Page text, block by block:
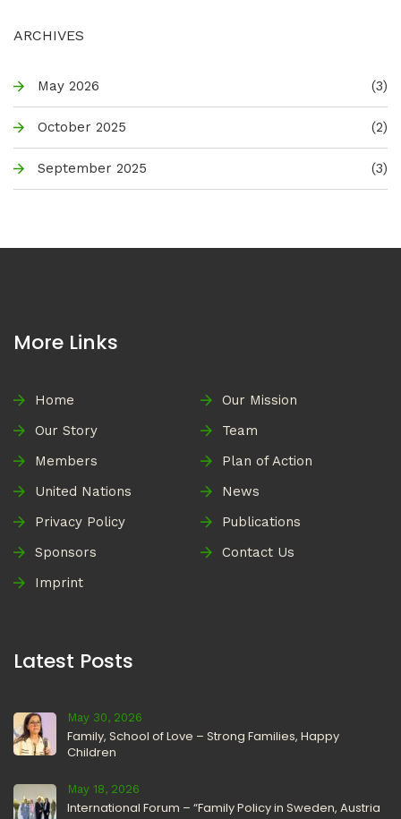
ARCHIVES
May 2026 (3)
October 2025 (2)
September 2025 (3)
More Links
Home
Our Mission
Our Story
Team
Members
Plan of Action
United Nations
News
Privacy Policy
Publications
Sponsors
Contact Us
Imprint
Latest Posts
May 30, 2026
Family, School of Love – Strong Families, Happy
Children
May 18, 2026
International Forum – “Family Policy in Sweden, Austria